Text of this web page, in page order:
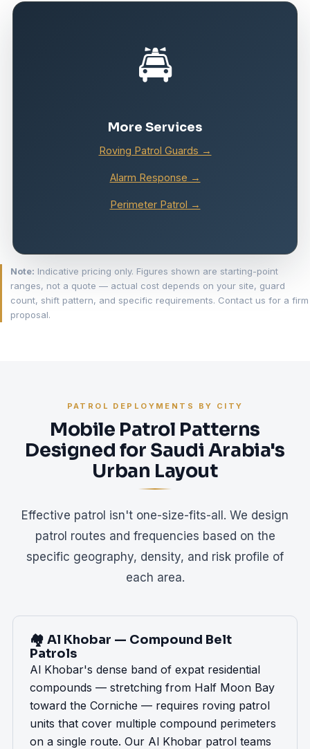
🚔
More Services
Roving Patrol Guards →
Alarm Response →
Perimeter Patrol →
Note: Indicative pricing only. Figures shown are starting-point
ranges, not a quote — actual cost depends on your site, guard
count, shift pattern, and specific requirements. Contact us for a firm
proposal.
PATROL DEPLOYMENTS BY CITY
Mobile Patrol Patterns
Designed for Saudi Arabia's
Urban Layout
Effective patrol isn't one-size-fits-all. We design
patrol routes and frequencies based on the
specific geography, density, and risk profile of
each area.
🏘️ Al Khobar — Compound Belt
Patrols
Al Khobar's dense band of expat residential
compounds — stretching from Half Moon Bay
toward the Corniche — requires roving patrol
units that cover multiple compound perimeters
on a single route. Our Al Khobar patrol teams